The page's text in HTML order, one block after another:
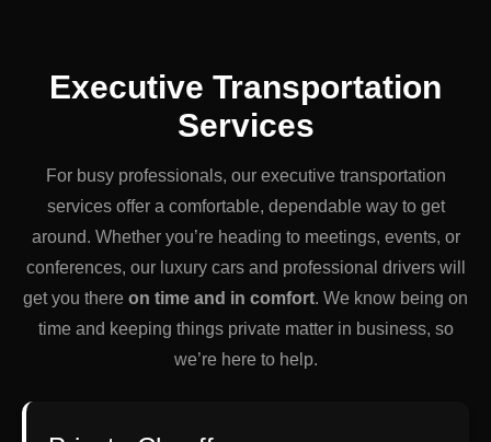
Executive Transportation
Services
For busy professionals, our executive transportation
services offer a comfortable, dependable way to get
around. Whether you’re heading to meetings, events, or
conferences, our luxury cars and professional drivers will
get you there on time and in comfort. We know being on
time and keeping things private matter in business, so
we’re here to help.